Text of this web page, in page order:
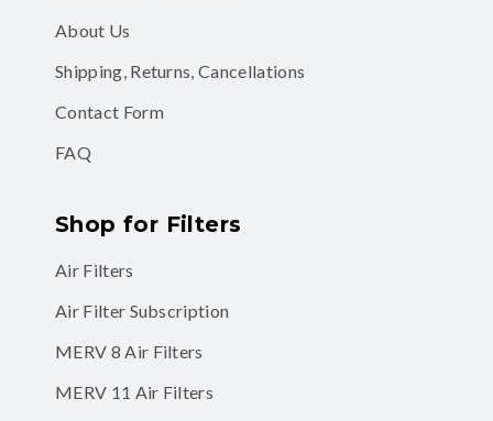
About Us
Shipping, Returns, Cancellations
Contact Form
FAQ
Shop for Filters
Air Filters
Air Filter Subscription
MERV 8 Air Filters
MERV 11 Air Filters